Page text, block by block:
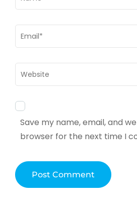
Email *
Website
Save my name, email, and
browser for the next time I